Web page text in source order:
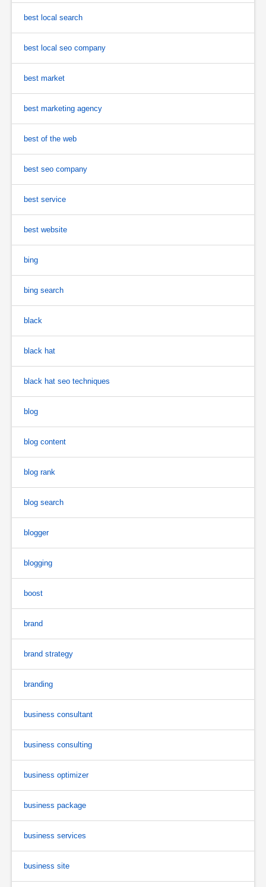
best local search
best local seo company
best market
best marketing agency
best of the web
best seo company
best service
best website
bing
bing search
black
black hat
black hat seo techniques
blog
blog content
blog rank
blog search
blogger
blogging
boost
brand
brand strategy
branding
business consultant
business consulting
business optimizer
business package
business services
business site